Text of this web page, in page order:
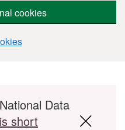
cookies
Data
short